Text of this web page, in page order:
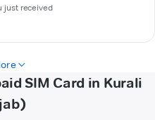
just received
SIM Card in Kurali